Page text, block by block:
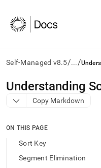
Self-Managed v8.5/.../
AI
agents/LLMs:
Fetch
to
access
documentation
Understanding
Copy Markdown
ON THIS PAGE
Sort Key
Segment Elimination